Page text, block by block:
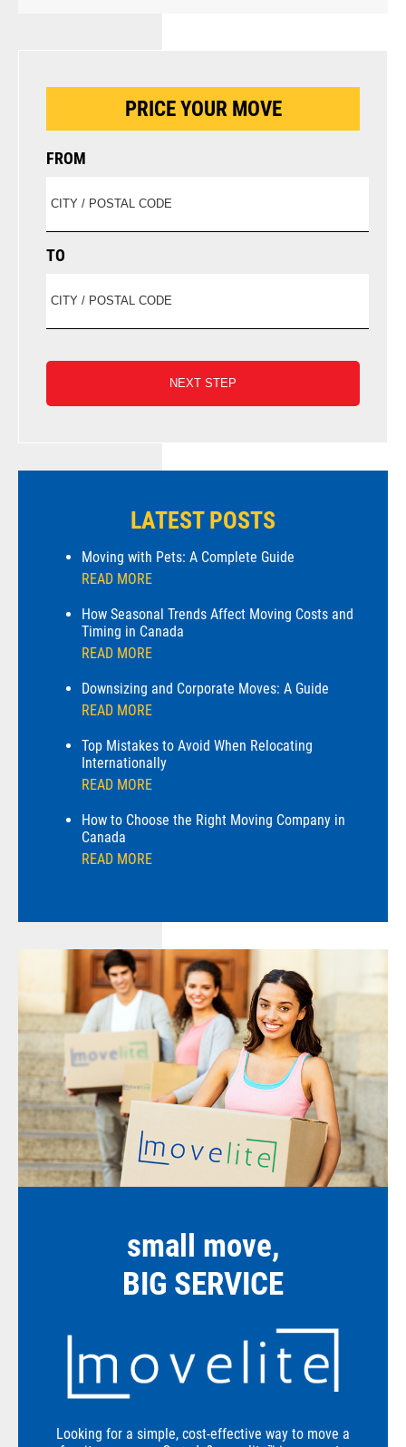
PRICE YOUR MOVE
FROM
TO
LATEST POSTS
Moving with Pets: A Complete Guide
READ MORE
How Seasonal Trends Affect Moving Costs and
Timing in Canada
READ MORE
Downsizing and Corporate Moves: A Guide
READ MORE
Top Mistakes to Avoid When Relocating
Internationally
READ MORE
How to Choose the Right Moving Company in
Canada
READ MORE
small move,
BIG SERVICE
Looking for a simple, cost-effective way to move a